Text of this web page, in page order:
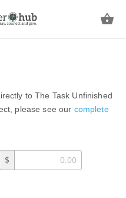
to The Task Unfinished
please see our complete
$